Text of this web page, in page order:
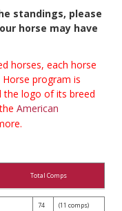
standings, please
horse may have
horses, each horse
program is
the logo of its breed
American
Total Comps
74 (11 comps)